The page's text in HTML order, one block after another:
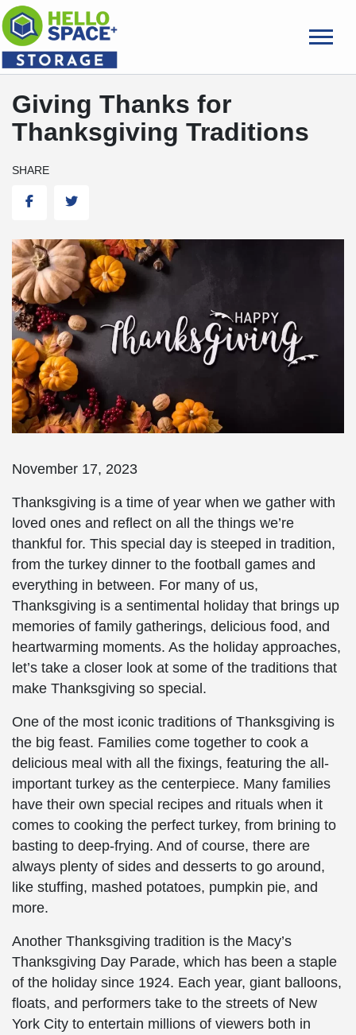
skip
to
main
content
Giving Thanks for
Thanksgiving Traditions
SHARE
FacebookTwitter
November 17, 2023
Thanksgiving is a time of year when we gather with
loved ones and reflect on all the things we’re
thankful for. This special day is steeped in tradition,
from the turkey dinner to the football games and
everything in between. For many of us,
Thanksgiving is a sentimental holiday that brings up
memories of family gatherings, delicious food, and
heartwarming moments. As the holiday approaches,
let’s take a closer look at some of the traditions that
make Thanksgiving so special.
One of the most iconic traditions of Thanksgiving is
the big feast. Families come together to cook a
delicious meal with all the fixings, featuring the all-
important turkey as the centerpiece. Many families
have their own special recipes and rituals when it
comes to cooking the perfect turkey, from brining to
basting to deep-frying. And of course, there are
always plenty of sides and desserts to go around,
like stuffing, mashed potatoes, pumpkin pie, and
more.
Another Thanksgiving tradition is the Macy’s
Thanksgiving Day Parade, which has been a staple
of the holiday since 1924. Each year, giant balloons,
floats, and performers take to the streets of New
York City to entertain millions of viewers both in